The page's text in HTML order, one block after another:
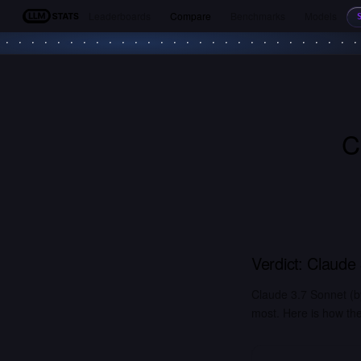
LLM Stats Compare
Verdict: